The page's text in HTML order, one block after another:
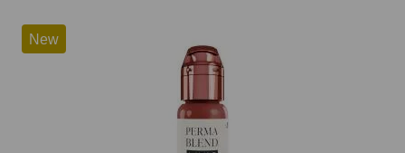
New